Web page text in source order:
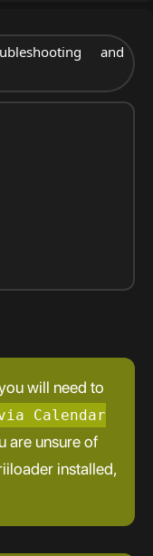
and
will need to
Calendar
are unsure of
installed,